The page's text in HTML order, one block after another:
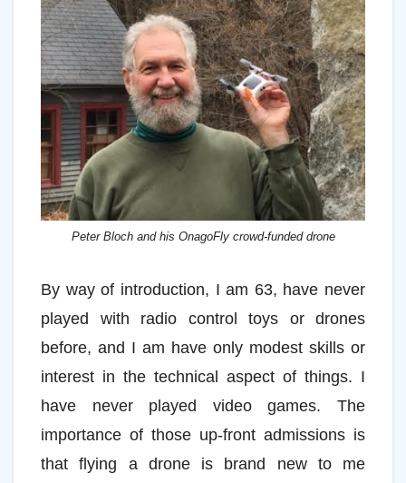
Peter Bloch and his OnagoFly crowd-funded drone
By way of introduction, I am 63, have never
played with radio control toys or drones
before, and I am have only modest skills or
interest in the technical aspect of things. I
have never played video games. The
importance of those up-front admissions is
that flying a drone is brand new to me